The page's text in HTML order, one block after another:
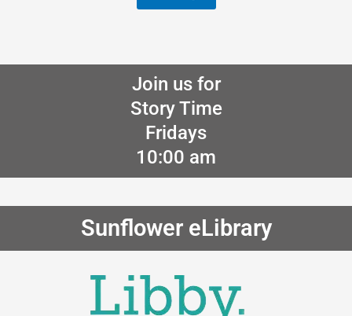
Join us for
Story Time
Fridays
10:00 am
Sunflower eLibrary